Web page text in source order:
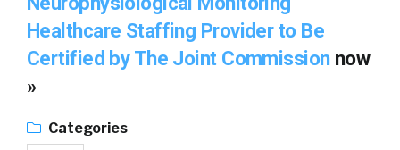
Healthcare Staffing Provider to Be
Certified by The Joint Commission now
»
Categories